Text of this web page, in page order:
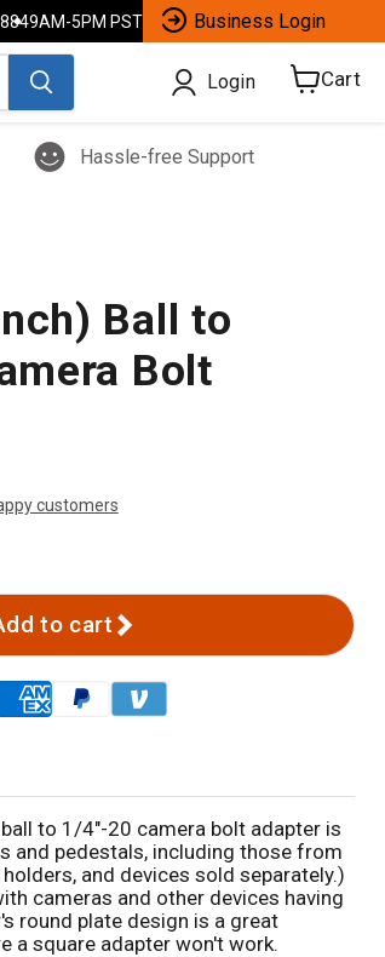
9AM-5PM PST Business Login
Login Cart
View
Hassle-free Support
Ball to
Bolt
customers
to cart
to 1/4"-20 camera bolt adapter is
and pedestals, including those from
and devices sold separately.)
cameras and other devices having
round plate design is a great
a square adapter won't work.